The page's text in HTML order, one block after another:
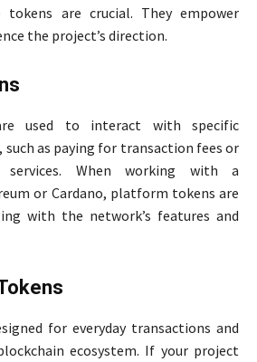
tokens are crucial. They empower
the project’s direction.
used to interact with specific
as paying for transaction fees or
services. When working with a
or Cardano, platform tokens are
with the network’s features and
for everyday transactions and
ecosystem. If your project